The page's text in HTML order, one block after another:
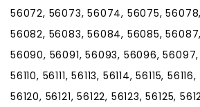
56072, 56073, 56074, 56075,
56082, 56083, 56084, 56085,
56090, 56091, 56093, 56096, 56097,
56110, 56111, 56113, 56114, 56115,
56120, 56121, 56122, 56123, 56125,